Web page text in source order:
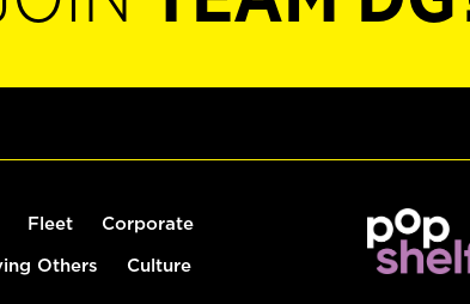
Fleet Corporate
Others Culture